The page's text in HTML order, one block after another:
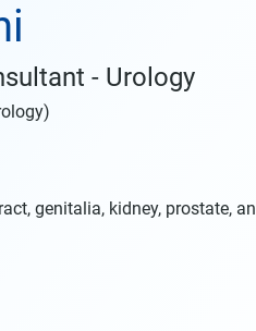
- Urology
genitalia, kidney, prostate,